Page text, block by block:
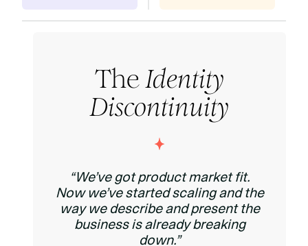
TheIdentity
Discontinuity
“We’ve got product market fit.
Now we’ve started scaling and the
way we describe and present the
business is already breaking
down.”